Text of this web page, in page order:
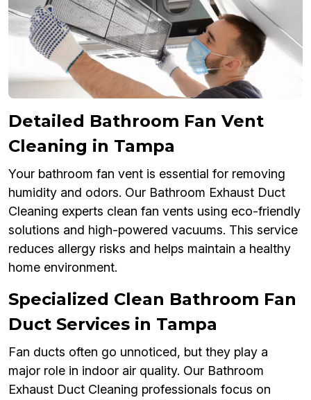
Detailed Bathroom Fan Vent
Cleaning in Tampa
Your bathroom fan vent is essential for removing
humidity and odors. Our Bathroom Exhaust Duct
Cleaning experts clean fan vents using eco-friendly
solutions and high-powered vacuums. This service
reduces allergy risks and helps maintain a healthy
home environment.
Specialized Clean Bathroom Fan
Duct Services in Tampa
Fan ducts often go unnoticed, but they play a
major role in indoor air quality. Our Bathroom
Exhaust Duct Cleaning professionals focus on